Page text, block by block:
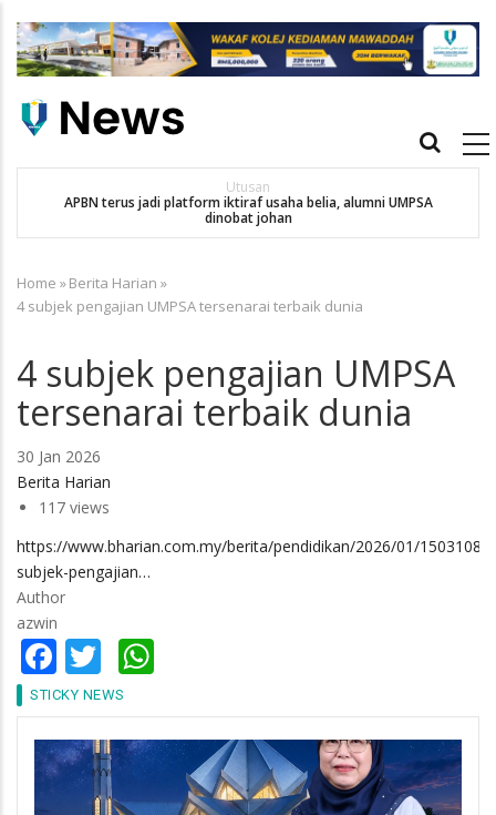
main
Main
Utusan
APBN terus jadi platform iktiraf usaha belia, alumni UMPSA
dinobat johan
Breadcrumb
Home »Berita Harian »
4 subjek pengajian UMPSA tersenarai terbaik dunia
4 subjek pengajian UMPSA
tersenarai terbaik dunia
30 Jan 2026
Berita Harian
117 views
https://www.bharian.com.my/berita/pendidikan/2026/01/1503108/
subjek-pengajian…
Author
azwin
Facebook
Twitter
STICKY NEWS